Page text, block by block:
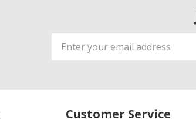
Email
Address
Customer Service